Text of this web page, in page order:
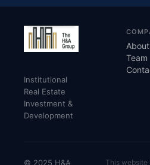
Institutional
Real Estate
Investment &
Development
About
Team
© 2025 H&A This website